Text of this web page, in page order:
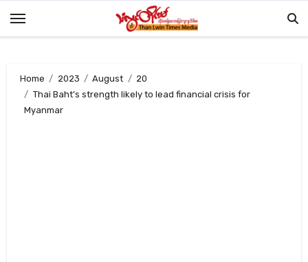
Home 2023 August
20
Thai Baht’s strength likely to lead financial crisis for
Myanmar